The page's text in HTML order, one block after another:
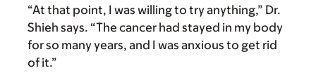
“At that point, I was willing to try anything,” Dr.
Shieh says. “The cancer had stayed in my body
for so many years, and I was anxious to get rid
of it.”